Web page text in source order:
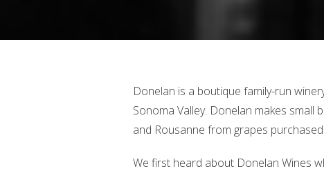
Donelan is a boutique family-run
Sonoma Valley. Donelan makes small
and Rousanne from grapes
We first heard about Donelan Wines